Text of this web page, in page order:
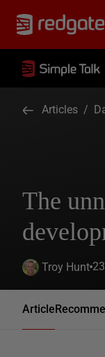
Articles /
The
Troy Hunt
Article